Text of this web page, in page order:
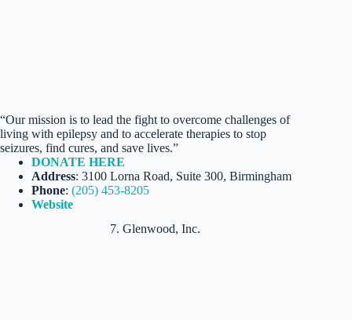
“Our mission is to lead the fight to overcome challenges of
living with epilepsy and to accelerate therapies to stop
seizures, find cures, and save lives.”
DONATE HERE
Address: 3100 Lorna Road, Suite 300, Birmingham
Phone: (205) 453-8205
Website
7. Glenwood, Inc.